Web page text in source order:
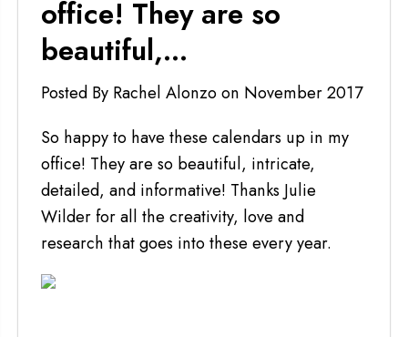
office! They are so
beautiful,...
Posted By Rachel Alonzoon November 2017
So happy to have these calendars up in my
office! They are so beautiful, intricate,
detailed, and informative! Thanks Julie
Wilder for all the creativity, love and
research that goes into these every year.